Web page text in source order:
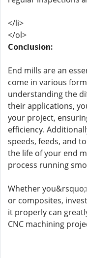
</li>
</ol>
Conclusion:
End mills are an
come in various
understanding the
their applications,
your project,
efficiency.
speeds, feeds, and
the life of your end
process running
Whether
or composites,
it properly can
CNC machining